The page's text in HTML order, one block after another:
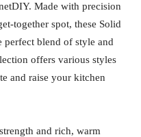
Made with precision
together spot, these Solid
perfect blend of style and
offers various styles
and raise your kitchen
and rich, warm